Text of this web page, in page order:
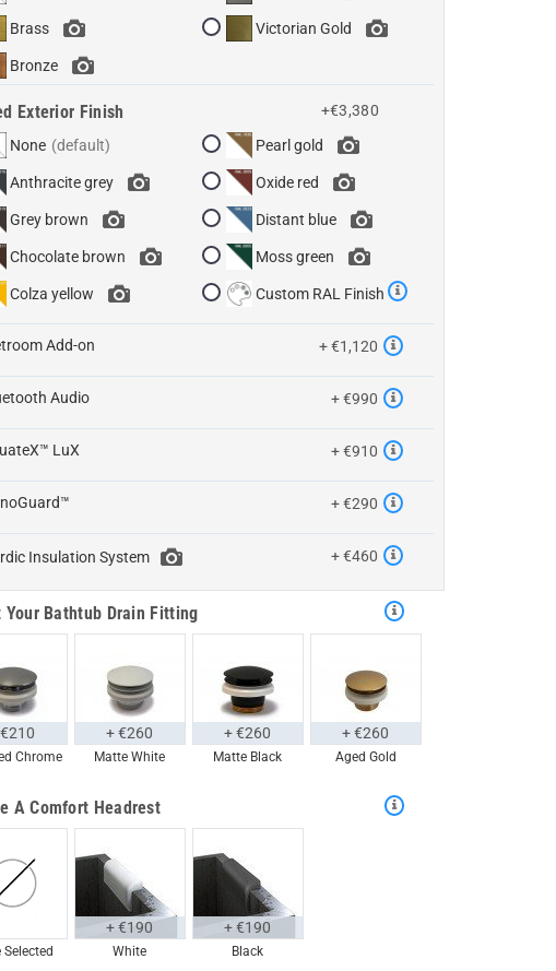
Brass
Bronze
Victorian Gold
Exterior Finish
+€3,380
None
Anthracite grey
Grey brown
Chocolate brown
Colza yellow
Pearl gold
Oxide red
Distant blue
Moss green
Custom RAL Finish
Add-on + €1,120
Audio + €990
LuX + €910
+ €290
Insulation System + €460
Your Bathtub Drain Fitting
Chrome Matte White
+ €260
Matte Black
+ €260
Aged Gold
+ €260
A Comfort Headrest
Selected White
+ €190
Black
+ €190